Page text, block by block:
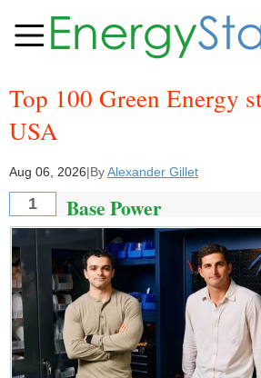
Top 100 Green Energy
USA
Aug 06, 2026|ByAlexander Gillet
1 Base Power